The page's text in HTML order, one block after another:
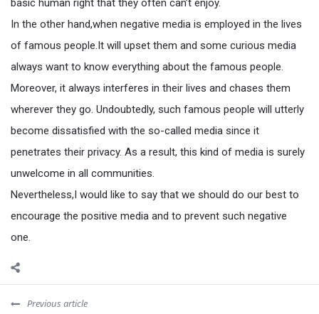
basic human right that they often can’t enjoy.
In the other hand,when negative media is employed in the lives
of famous people.It will upset them and some curious media
always want to know everything about the famous people.
Moreover, it always interferes in their lives and chases them
wherever they go. Undoubtedly, such famous people will utterly
become dissatisfied with the so-called media since it
penetrates their privacy. As a result, this kind of media is surely
unwelcome in all communities.
Nevertheless,I would like to say that we should do our best to
encourage the positive media and to prevent such negative
one.
Previous article